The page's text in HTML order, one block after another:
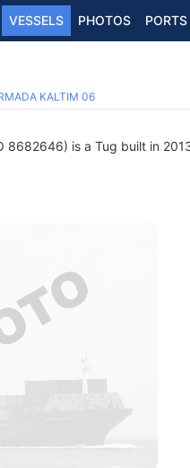
VESSELS PHOTOS PORTS
KALTIM 06
8682646) is a Tug built in